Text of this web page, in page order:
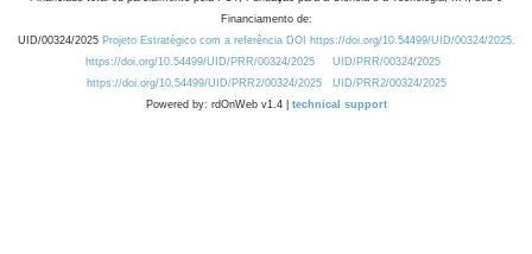
Financiamento de:
UID/00324/2025 Projeto Estratégico com a referência DOI https://doi.org/10.54499/UID/00324/2025.
https://doi.org/10.54499/UID/PRR/00324/2025
UID/PRR/00324/2025
https://doi.org/10.54499/UID/PRR2/00324/2025
UID/PRR2/00324/2025
Powered by: rdOnWeb v1.4 | technical support